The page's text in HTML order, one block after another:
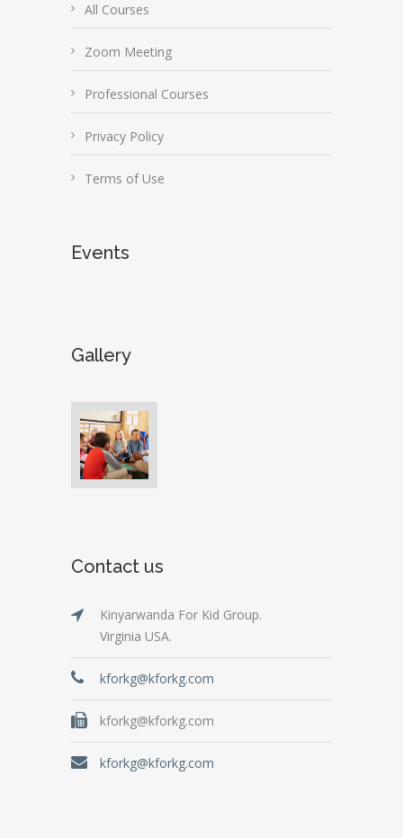
All Courses
Zoom Meeting
Professional Courses
Privacy Policy
Terms of Use
Events
Gallery
Contact us
Kinyarwanda For Kid Group.
Virginia USA.
kforkg@kforkg.com
kforkg@kforkg.com
kforkg@kforkg.com